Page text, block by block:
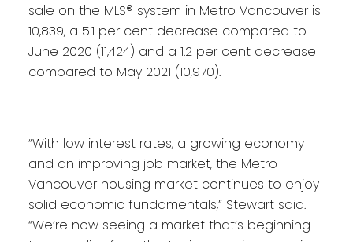
sale on the MLS® system in Metro Vancouver is
10,839, a 5.1 per cent decrease compared to
June 2020 (11,424) and a 1.2 per cent decrease
compared to May 2021 (10,970).
“With low interest rates, a growing economy
and an improving job market, the Metro
Vancouver housing market continues to enjoy
solid economic fundamentals,” Stewart said.
“We’re now seeing a market that’s beginning